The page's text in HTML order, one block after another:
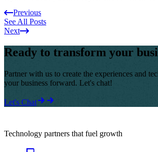
Previous
See All Posts
Next
Ready to transform your
Partner with us to create the experiences and
your business forward. Let's chat!
Let's Chat
Technology partners that fuel growth